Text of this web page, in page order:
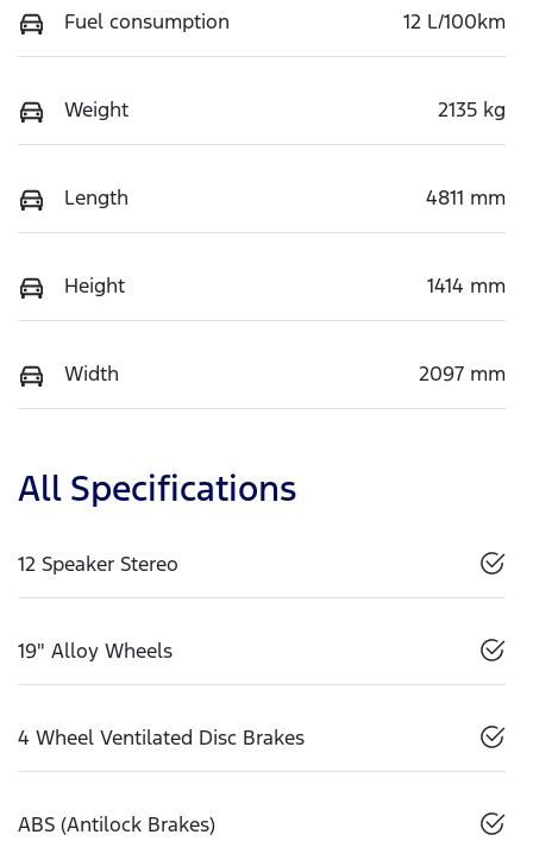
Fuel consumption 12 L/100km
Weight 2135 kg
Length 4811 mm
Height 1414 mm
Width 2097 mm
All Specifications
12 Speaker Stereo
19" Alloy Wheels
4 Wheel Ventilated Disc Brakes
ABS (Antilock Brakes)